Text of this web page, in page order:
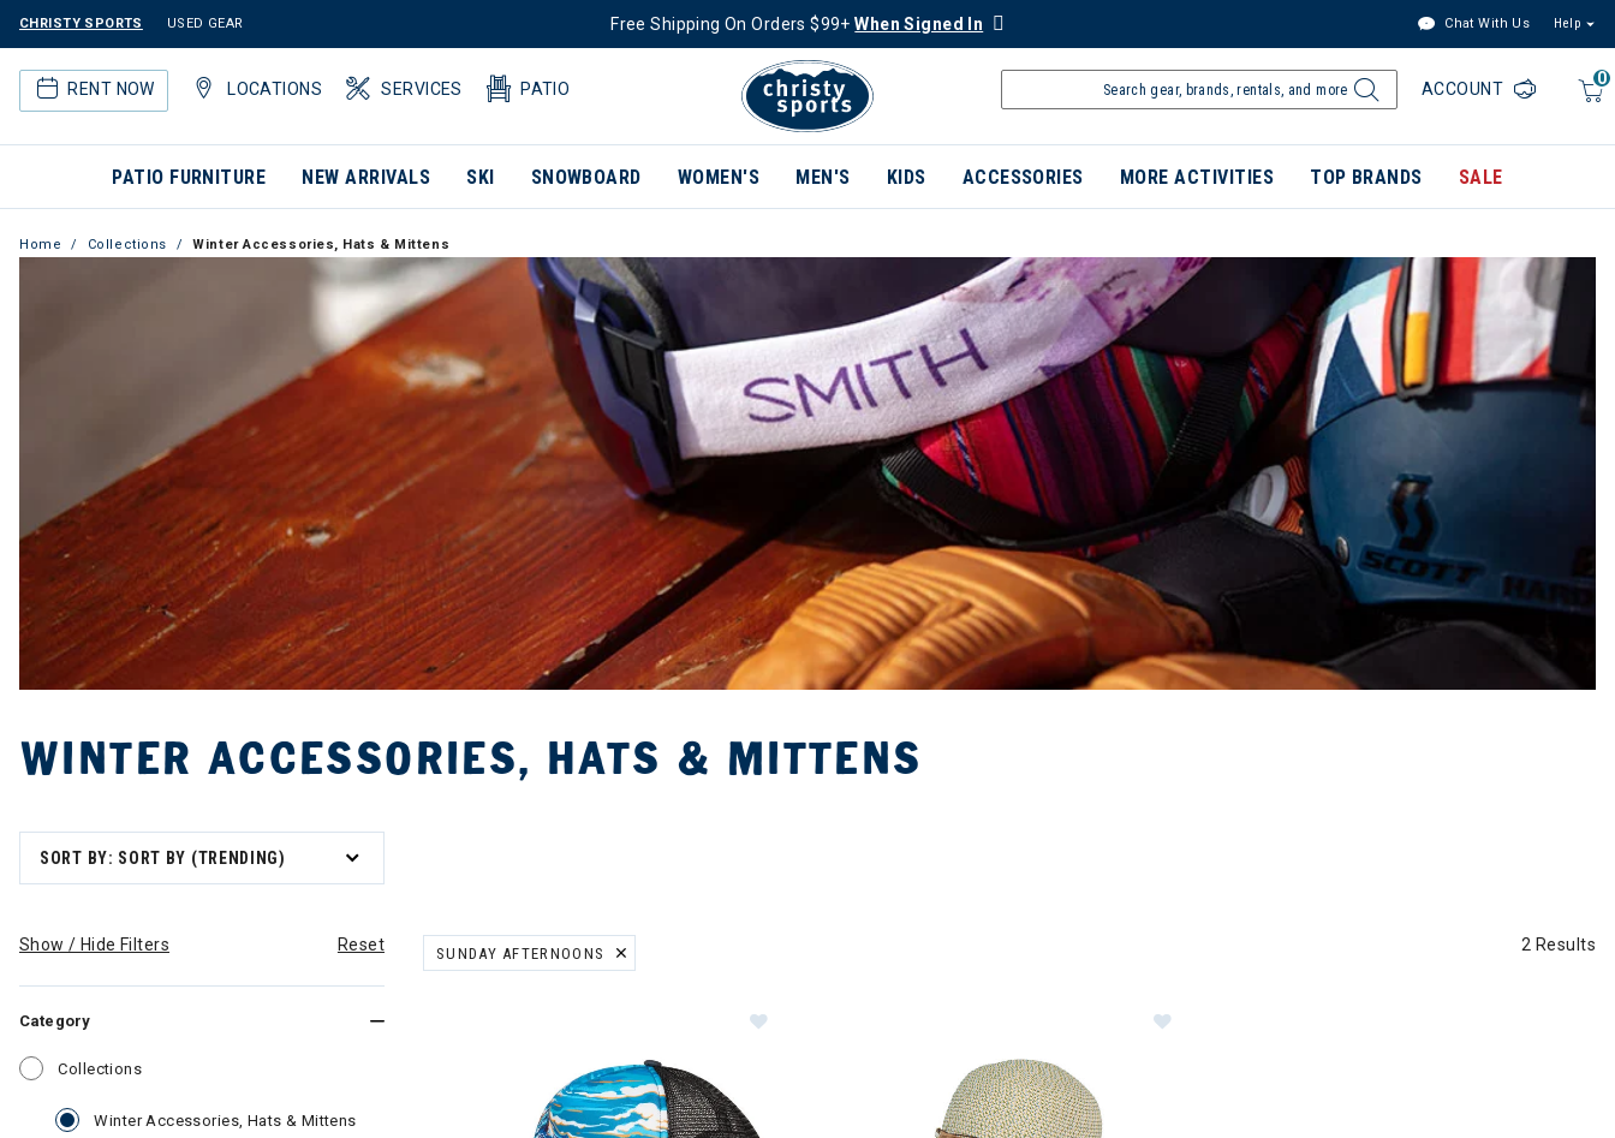
CHRISTY SPORTS USED GEAR Free Shipping On Orders $99+When Signed In Chat With Us Help
RENT NOW LOCATIONS SERVICES PATIO
0
ACCOUNT
PATIO FURNITURE NEW ARRIVALS SKI SNOWBOARD WOMEN'S MEN'S KIDS ACCESSORIES MORE ACTIVITIES TOP BRANDS SALE
Home Collections Winter Accessories, Hats & Mittens
WINTER ACCESSORIES, HATS & MITTENS
SORT BY: SORT BY (TRENDING)
Show / Hide Filters Reset
Category
Collections
Winter Accessories, Hats & Mittens selected Currently Refined by Category: Winter Accessories, Hats & Mittens
SUNDAY AFTERNOONS
REMOVE FILTER CURRENTLY REFINED BY BRAND: SUNDAY AFTERNOONS
2 Results